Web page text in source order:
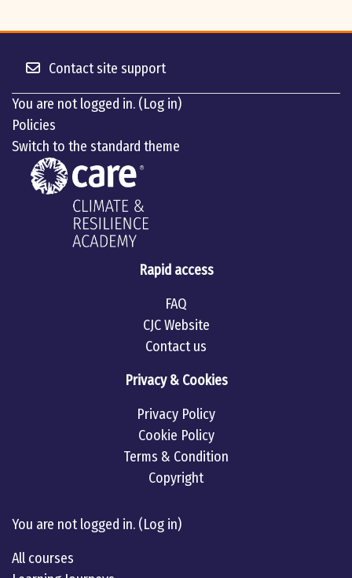
Contact site support
You are not logged in. (Log in)
Policies
Switch to the standard theme
Rapid access
FAQ
CJC Website
Contact us
Privacy & Cookies
Privacy Policy
Cookie Policy
Terms & Condition
Copyright
Linkedin
twitter
Youtube
You are not logged in. (Log in)
All courses